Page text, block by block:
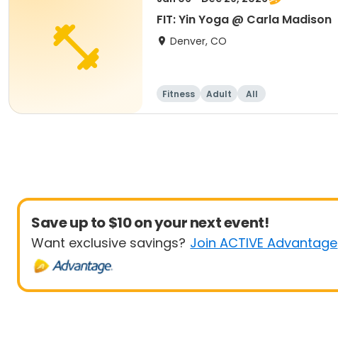
FIT: Yin Yoga @ Carla Madison
Denver, CO
Fitness Adult All
Save up to $10 on your next event!
Want exclusive savings? Join ACTIVE Advantage